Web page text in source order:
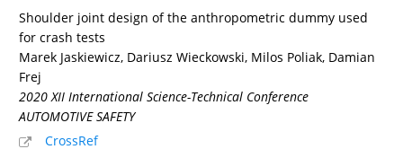
Shoulder joint design of the anthropometric dummy used
for crash tests
Marek Jaskiewicz, Dariusz Wieckowski, Milos Poliak, Damian
Frej
2020 XII International Science-Technical Conference
AUTOMOTIVE SAFETY
CrossRef